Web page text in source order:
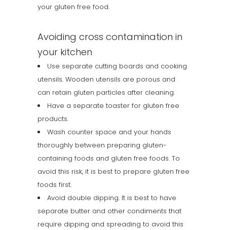
your gluten free food.
Avoiding cross contamination in
your kitchen
Use separate cutting boards and cooking
utensils. Wooden utensils are porous and
can retain gluten particles after cleaning.
Have a separate toaster for gluten free
products.
Wash counter space and your hands
thoroughly between preparing gluten-
containing foods and gluten free foods. To
avoid this risk, it is best to prepare gluten free
foods first.
Avoid double dipping. It is best to have
separate butter and other condiments that
require dipping and spreading to avoid this